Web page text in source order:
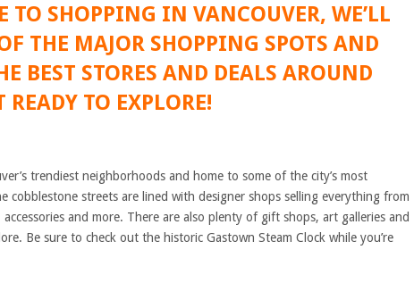
TO SHOPPING IN VANCOUVER, WE’LL
THE MAJOR SHOPPING SPOTS AND
BEST STORES AND DEALS AROUND
READY TO EXPLORE!
trendiest neighborhoods and home to some of the city’s most
cobblestone streets are lined with designer shops selling everything from
and more. There are also plenty of gift shops, art galleries and
Be sure to check out the historic Gastown Steam Clock while you’re